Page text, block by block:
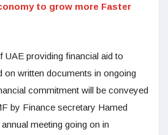
to grow more Faster
UAE providing financial aid to
on written documents in ongoing
commitment will be conveyed
by Finance secretary Hamed
meeting going on in